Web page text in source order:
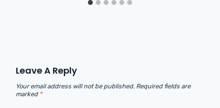
Leave A Reply
Your email address will not be published. Required fields are
marked *